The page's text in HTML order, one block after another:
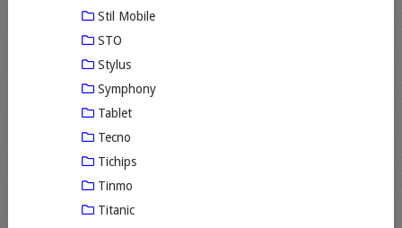
Stil Mobile
STO
Stylus
Symphony
Tablet
Tecno
Tichips
Tinmo
Titanic